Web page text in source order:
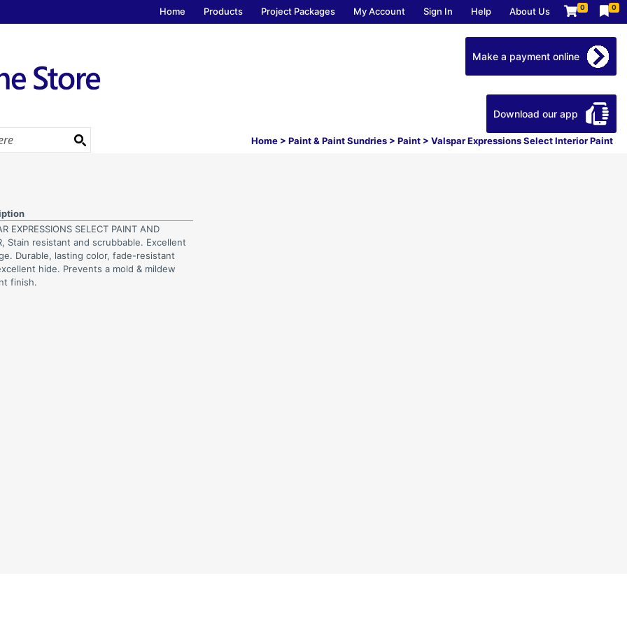
Home Products Project Packages My Account Sign In Help About Us 0 0
Home > Paint & Paint Sundries > Paint > Valspar Expressions Select Interior Paint
Make a payment online
Download our app
EXPRESSIONS SELECT PAINT AND
Stain resistant and scrubbable. Excellent
Durable, lasting color, fade-resistant
hide. Prevents a mold & mildew
finish.